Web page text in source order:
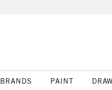
BRANDS PAINT DRAW